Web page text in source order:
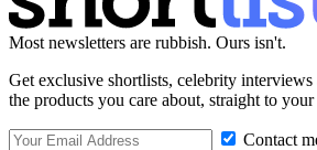
Most newsletters are rubbish. Ours isn't.
Get exclusive shortlists, celebrity interviews
the products you care about, straight to
Contact